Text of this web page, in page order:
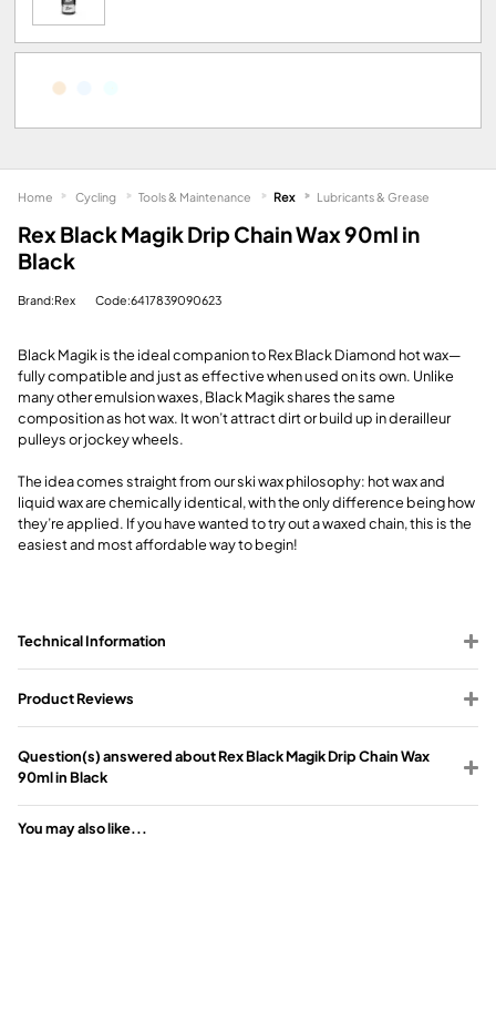
Rex Black Magik Drip Chain Wax 90ml in
Black
Brand:Rex Code:6417839090623
Black Magik is the ideal companion to Rex Black Diamond hot wax—
fully compatible and just as effective when used on its own. Unlike
many other emulsion waxes, Black Magik shares the same
composition as hot wax. It won’t attract dirt or build up in derailleur
pulleys or jockey wheels.
The idea comes straight from our ski wax philosophy: hot wax and
liquid wax are chemically identical, with the only difference being how
they’re applied. If you have wanted to try out a waxed chain, this is the
easiest and most affordable way to begin!
Technical Information
Product Reviews
Question(s) answered about Rex Black Magik Drip Chain Wax
90ml in Black
You may also like...
Home Cycling Tools & Maintenance Rex Lubricants & Grease